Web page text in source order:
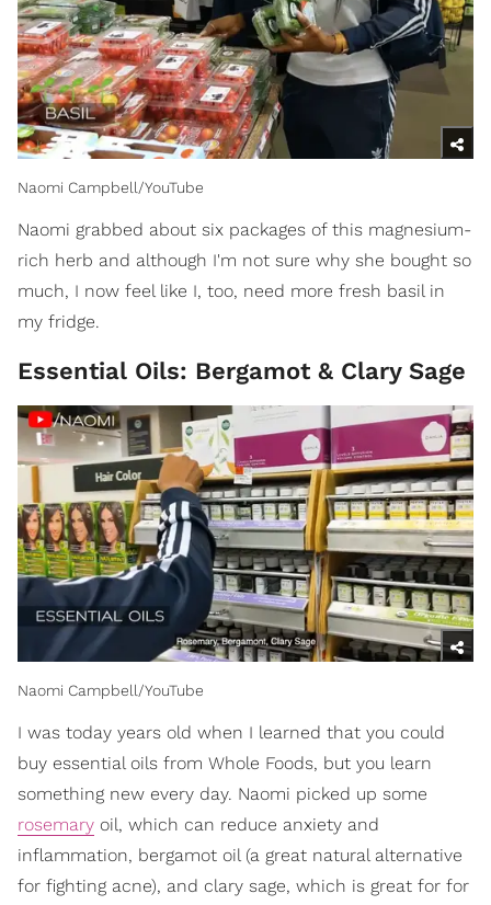
Naomi Campbell/YouTube
Naomi grabbed about six packages of this magnesium-
rich herb and although I'm not sure why she bought so
much, I now feel like I, too, need more fresh basil in
my fridge.
Essential Oils: Bergamot & Clary Sage
Naomi Campbell/YouTube
I was today years old when I learned that you could
buy essential oils from Whole Foods, but you learn
something new every day. Naomi picked up some
rosemary oil, which can reduce anxiety and
inflammation, bergamot oil (a great natural alternative
for fighting acne), and clary sage, which is great for for